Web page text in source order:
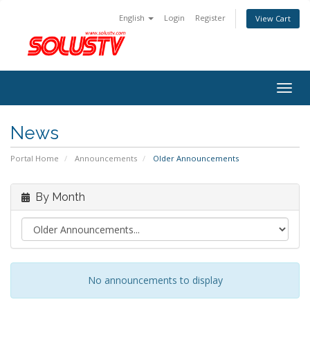
English Login Register View Cart
News
Portal Home Announcements Older Announcements
By Month
No announcements to display